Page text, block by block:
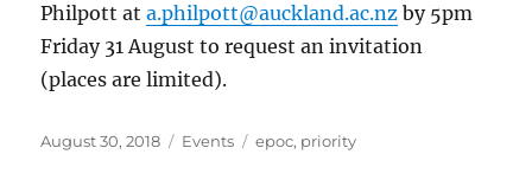
Philpott ata.philpott@auckland.ac.nz by 5pm
Friday 31 August to request an invitation
(places are limited).
Posted
August 30, 2018 Categories
Events Tags
epoc, priority